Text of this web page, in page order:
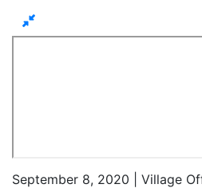
September 8, 2020 | Village